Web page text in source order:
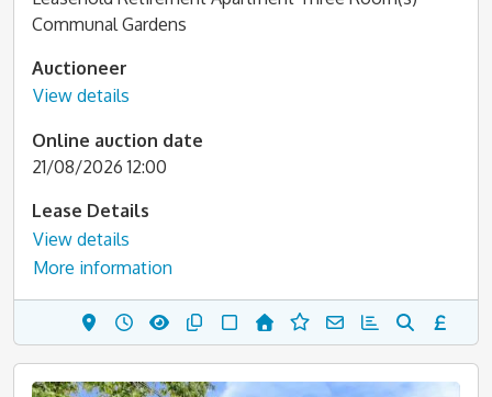
Communal Gardens
Auctioneer
View details
Online auction date
21/08/2026 12:00
Lease Details
View details
More information